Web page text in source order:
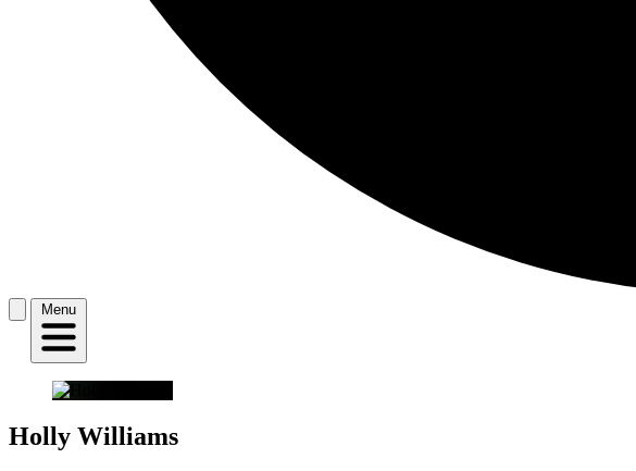
Menu
Holly Williams